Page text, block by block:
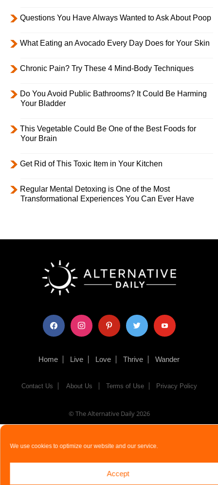
We use cookies to optimize our website and our service.
Accept
Questions You Have Always Wanted to Ask About Poop
What Eating an Avocado Every Day Does for Your Skin
Chronic Pain? Try These 4 Mind-Body Techniques
Do You Avoid Public Bathrooms? It Could Be Harming
Your Bladder
This Vegetable Could Be One of the Best Foods for
Your Brain
Get Rid of This Toxic Item in Your Kitchen
Regular Mental Detoxing is One of the Most
Transformational Experiences You Can Ever Have
facebook instagram pinterest twitter youtube
Home Live Love Thrive Wander
Contact Us About Us Terms of Use Privacy Policy
© The Alternative Daily2026